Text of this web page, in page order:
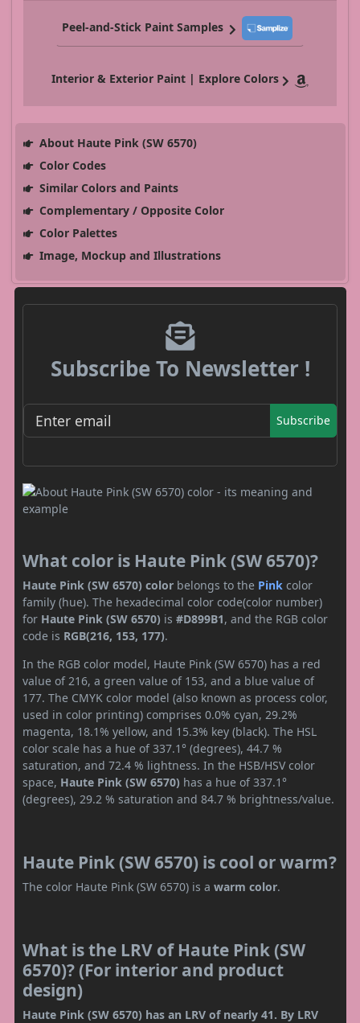
Peel-and-Stick Paint Samples
Interior & Exterior Paint | Explore Colors
About Haute Pink (SW 6570)
Color Codes
Similar Colors and Paints
Complementary / Opposite Color
Color Palettes
Image, Mockup and Illustrations
Subscribe To Newsletter !
Subscribe
What color is Haute Pink (SW 6570)?
Haute Pink (SW 6570) color belongs to the Pink color
family (hue). The hexadecimal color code(color number)
for Haute Pink (SW 6570) is #D899B1, and the RGB color
code is RGB(216, 153, 177).
In the RGB color model, Haute Pink (SW 6570) has a red
value of 216, a green value of 153, and a blue value of
177. The CMYK color model (also known as process color,
used in color printing) comprises 0.0% cyan, 29.2%
magenta, 18.1% yellow, and 15.3% key (black). The HSL
color scale has a hue of 337.1° (degrees), 44.7 %
saturation, and 72.4 % lightness. In the HSB/HSV color
space, Haute Pink (SW 6570) has a hue of 337.1°
(degrees), 29.2 % saturation and 84.7 % brightness/value.
Haute Pink (SW 6570) is cool or warm?
The color Haute Pink (SW 6570) is a warm color.
What is the LRV of Haute Pink (SW
6570)? (For interior and product
design)
Haute Pink (SW 6570) has an LRV of nearly 41. By LRV